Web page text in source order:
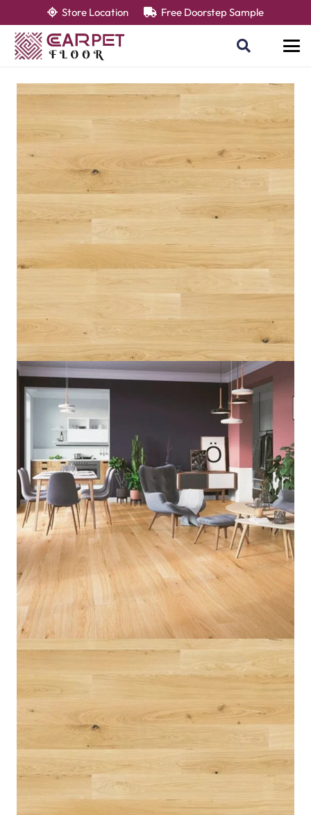
Store Location Free Doorstep Sample
Flooring Oak Mersey
Oak Mersey 5 IN STOCK
SKU:
OM_6536
Category:Flooring,Engineered Wood Flooring,
Wood Flooring
Thickness 14mm
Color Warm
Brand Barlinek
Construction Engineered Three Layers
Installation
Submit your details for a price estimate or get in touch
Get Free Price Estimate
Whattsapp